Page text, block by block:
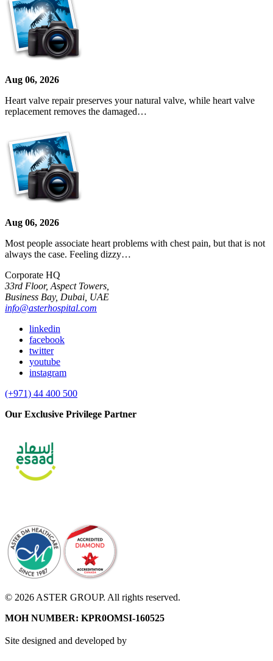
Aug 06, 2026
Heart valve repair preserves your natural valve, while heart valve
replacement removes the damaged…
Aug 06, 2026
Most people associate heart problems with chest pain, but that is not
always the case. Feeling dizzy…
Corporate HQ
33rd Floor, Aspect Towers,
Business Bay, Dubai, UAE
info@asterhospital.com
linkedin
facebook
twitter
youtube
instagram
(+971) 44 400 500
Our Exclusive Privilege Partner
© 2026 ASTER GROUP. All rights reserved.
MOH NUMBER: KPR0OMSI-160525
Site designed and developed by